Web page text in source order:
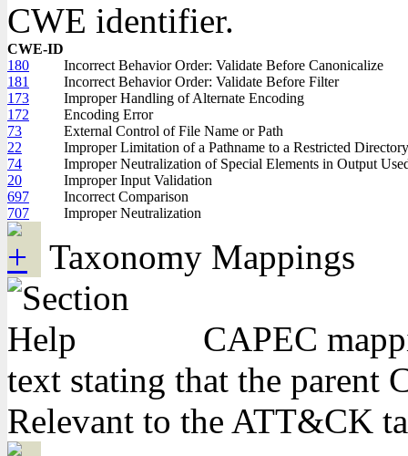
CWE identifier.
CWE-ID
180
Incorrect Behavior Order: Validate Before Canonicalize
181
Incorrect Behavior Order: Validate Before Filter
173
Improper Handling of Alternate Encoding
172
Encoding Error
73
External Control of File Name or Path
22
Improper Limitation of a Pathname to a Restricted
74
Improper Neutralization of Special Elements in Output
20
Improper Input Validation
697
Incorrect Comparison
707
Improper Neutralization
Taxonomy Mappings
CAPEC
text stating that the parent
Relevant to the ATT&CK